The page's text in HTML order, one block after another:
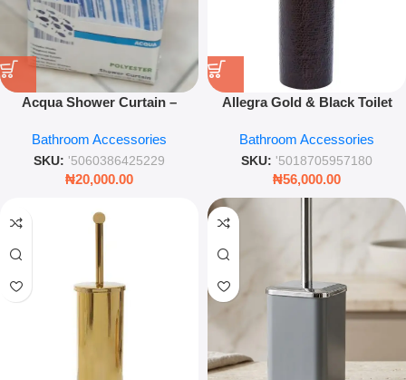
Acqua Shower Curtain –
Drapery – Leez World
Bathroom Accessories
SKU: '5060386425229
₦20,000.00
Allegra Gold & Black Toilet
Cleaning Set
Bathroom Accessories
SKU: '5018705957180
₦56,000.00